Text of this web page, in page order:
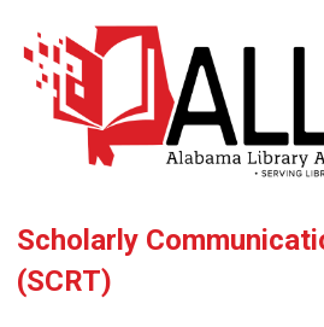
Scholarly
(SCRT)